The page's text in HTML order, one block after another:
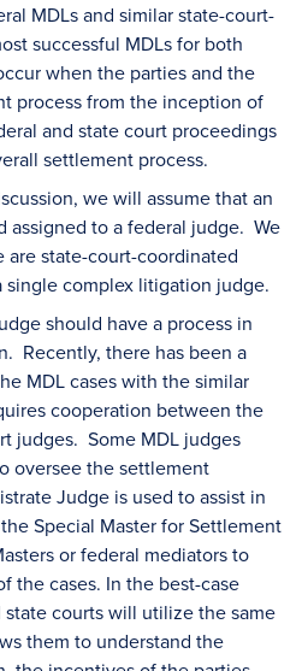
MDLs and similar state-court-
successful MDLs for both
when the parties and the
process from the inception of
and state court proceedings
settlement process.
we will assume that an
assigned to a federal judge. We
are state-court-coordinated
single complex litigation judge.
should have a process in
Recently, there has been a
MDL cases with the similar
cooperation between the
judges. Some MDL judges
oversee the settlement
Judge is used to assist in
Special Master for Settlement
or federal mediators to
the cases. In the best-case
courts will utilize the same
them to understand the